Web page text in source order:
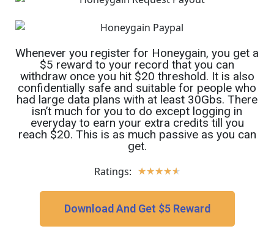
Whenever you register for Honeygain, you get a
$5 reward to your record that you can
withdraw once you hit $20 threshold. It is also
confidentially safe and suitable for people who
had large data plans with at least 30Gbs. There
isn’t much for you to do except logging in
everyday to earn your extra credits till you
reach $20. This is as much passive as you can
get.
Ratings: ★★★★★
Download And Get $5 Reward